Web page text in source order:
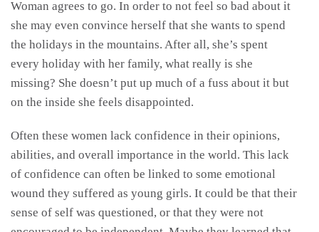
Woman agrees to go. In order to not feel so bad about it
she may even convince herself that she wants to spend
the holidays in the mountains. After all, she’s spent
every holiday with her family, what really is she
missing? She doesn’t put up much of a fuss about it but
on the inside she feels disappointed.
Often these women lack confidence in their opinions,
abilities, and overall importance in the world. This lack
of confidence can often be linked to some emotional
wound they suffered as young girls. It could be that their
sense of self was questioned, or that they were not